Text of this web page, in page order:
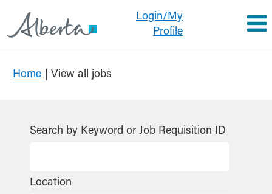
Login/My
Profile
Home View all jobs
Search by Keyword or Job Requisition ID
Location